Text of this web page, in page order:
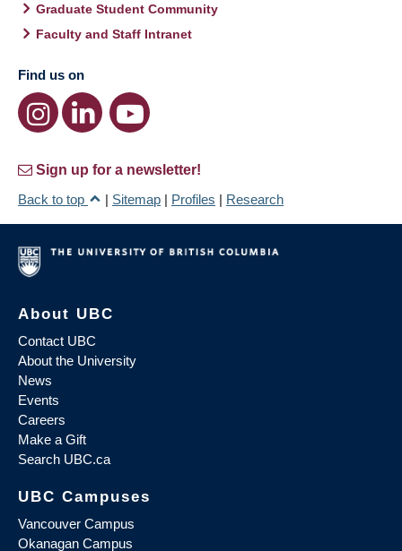
Graduate Student Community
Faculty and Staff Intranet
Find us on
Sign up for a newsletter!
Back to top
| Sitemap | Profiles | Research
About UBC
Contact UBC
About the University
News
Events
Careers
Make a Gift
Search UBC.ca
UBC Campuses
Vancouver Campus
Okanagan Campus